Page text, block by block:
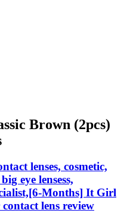
Brown (2pcs)
lenses, cosmetic,
eye lensess,
Months] It Girl
lens review